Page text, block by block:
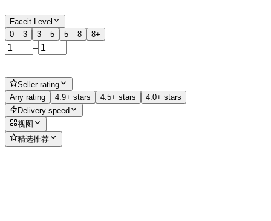
Faceit Level
0 – 3
3 – 5 5 – 8 8+
–
Seller rating
Any rating
4.9+ stars 4.5+ stars
4.0+ stars
Delivery speed
视图
精选推荐